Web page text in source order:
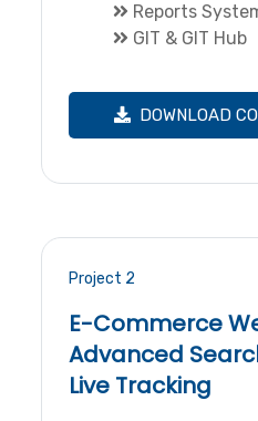
Reports
GIT & GIT Hub
DOWNLOAD
Project 2
E-Commerce
Advanced
Live Tracking